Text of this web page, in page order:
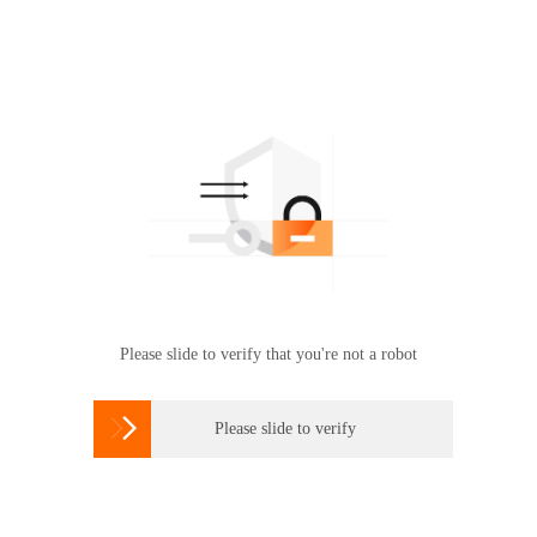
Please slide to verify that you're not a robot
 Please slide to verify